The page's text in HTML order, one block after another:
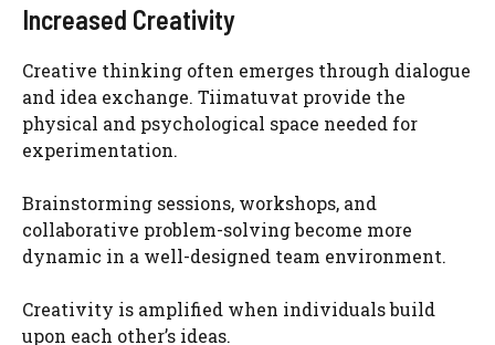
Increased Creativity
Creative thinking often emerges through dialogue
and idea exchange. Tiimatuvat provide the
physical and psychological space needed for
experimentation.
Brainstorming sessions, workshops, and
collaborative problem-solving become more
dynamic in a well-designed team environment.
Creativity is amplified when individuals build
upon each other’s ideas.